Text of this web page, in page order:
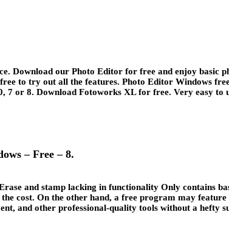
Download our Photo Editor for free and enjoy basic
to try out all the features. Photo Editor Windows
or 8. Download Fotoworks XL for free. Very easy to
– Free – 8.
and stamp lacking in functionality Only contains
cost. On the other hand, a free program may
and other professional-quality tools without a hefty